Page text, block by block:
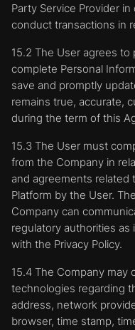
Party Service Provider
conduct transactions in
15.2 The User agrees
complete Personal
save and promptly
remains true, accurate,
during the term of this
15.3 The User must
from the Company in
and agreements related
Platform by the User.
Company can
regulatory authorities
with the Privacy Policy.
15.4 The Company may
technologies regarding
address, network
browser, time stamp,